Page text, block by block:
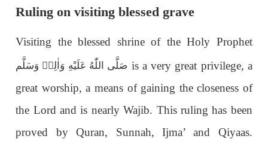
Ruling on visiting blessed grave
Visiting the blessed shrine of the Holy Prophet
صَلَّى اللّٰەُ عَلَيْهِ وَاٰلِهٖ وَسَلَّم is a very great privilege, a
great worship, a means of gaining the closeness of
the Lord and is nearly Wajib. This ruling has been
proved by Quran, Sunnah, Ijma’ and Qiyaas.